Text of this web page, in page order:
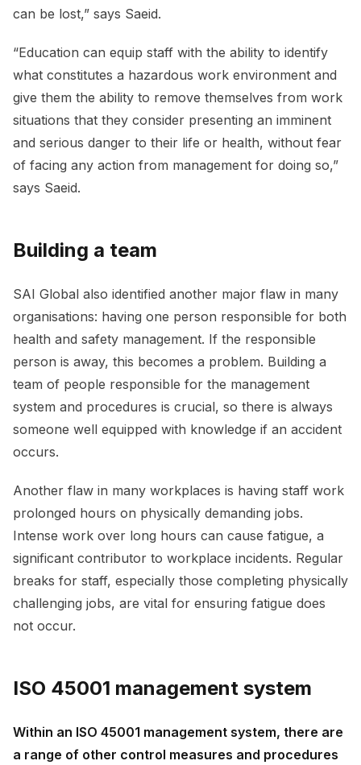
can be lost,” says Saeid.
“Education can equip staff with the ability to identify
what constitutes a hazardous work environment and
give them the ability to remove themselves from work
situations that they consider presenting an imminent
and serious danger to their life or health, without fear
of facing any action from management for doing so,”
says Saeid.
Building a team
SAI Global also identified another major flaw in many
organisations: having one person responsible for both
health and safety management. If the responsible
person is away, this becomes a problem. Building a
team of people responsible for the management
system and procedures is crucial, so there is always
someone well equipped with knowledge if an accident
occurs.
Another flaw in many workplaces is having staff work
prolonged hours on physically demanding jobs.
Intense work over long hours can cause fatigue, a
significant contributor to workplace incidents. Regular
breaks for staff, especially those completing physically
challenging jobs, are vital for ensuring fatigue does
not occur.
ISO 45001 management system
Within an ISO 45001 management system, there are
a range of other control measures and procedures